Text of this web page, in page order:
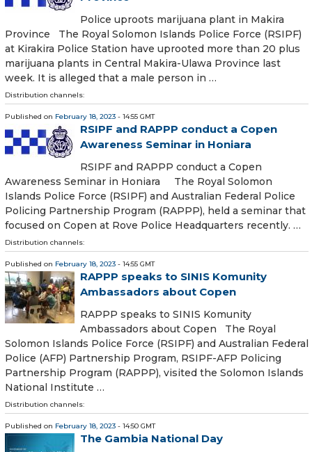
Police uproots marijuana plant in Makira
Province The Royal Solomon Islands Police Force (RSIPF)
at Kirakira Police Station have uprooted more than 20 plus
marijuana plants in Central Makira-Ulawa Province last
week. It is alleged that a male person in …
Distribution channels:
Published on February 18, 2023 - 14:55 GMT
RSIPF and RAPPP conduct a Copen
Awareness Seminar in Honiara
RSIPF and RAPPP conduct a Copen
Awareness Seminar in Honiara The Royal Solomon
Islands Police Force (RSIPF) and Australian Federal Police
Policing Partnership Program (RAPPP), held a seminar that
focused on Copen at Rove Police Headquarters recently. …
Distribution channels:
Published on February 18, 2023 - 14:55 GMT
RAPPP speaks to SINIS Komunity
Ambassadors about Copen
RAPPP speaks to SINIS Komunity
Ambassadors about Copen The Royal
Solomon Islands Police Force (RSIPF) and Australian Federal
Police (AFP) Partnership Program, RSIPF-AFP Policing
Partnership Program (RAPPP), visited the Solomon Islands
National Institute …
Distribution channels:
Published on February 18, 2023 - 14:50 GMT
The Gambia National Day